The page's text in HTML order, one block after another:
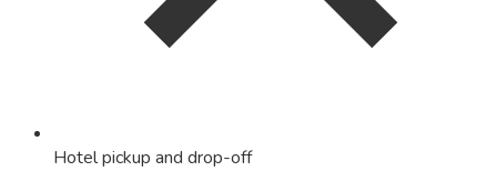
Hotel pickup and drop-off